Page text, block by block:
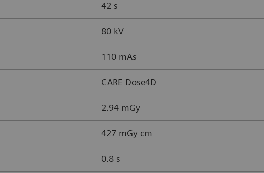
42 s
80 kV
110 mAs
CARE Dose4D
2.94 mGy
427 mGy cm
0.8 s